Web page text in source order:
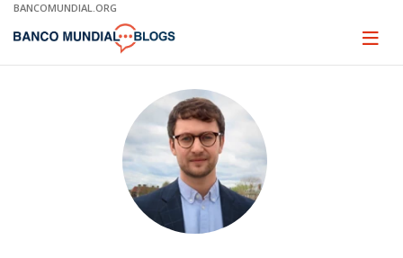
Skip
Main
BANCOMUNDIAL.ORG
Page